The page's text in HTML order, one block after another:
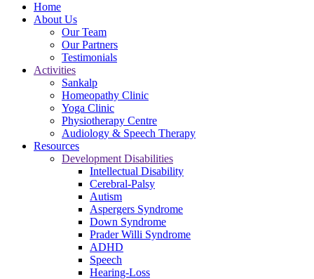
Home
About Us
Our Team
Our Partners
Testimonials
Activities
Sankalp
Homeopathy Clinic
Yoga Clinic
Physiotherapy Centre
Audiology & Speech Therapy
Resources
Development Disabilities
Intellectual Disability
Cerebral-Palsy
Autism
Aspergers Syndrome
Down Syndrome
Prader Willi Syndrome
ADHD
Speech
Hearing-Loss